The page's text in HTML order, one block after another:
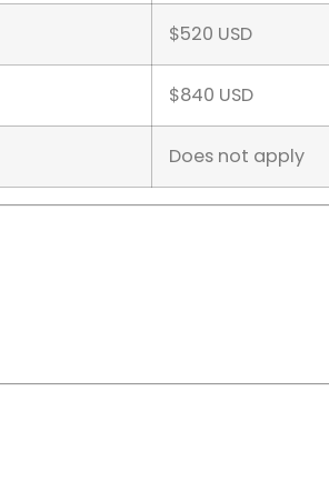
$520 USD
$840 USD
Does not apply